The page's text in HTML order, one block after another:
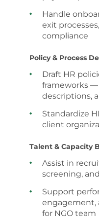
Handle
exit
compliance
Policy & Process
Draft HR
frameworks —
descriptions,
Standardize
client
Talent & Capacity
Assist in
screening,
Support
engagement,
for NGO team